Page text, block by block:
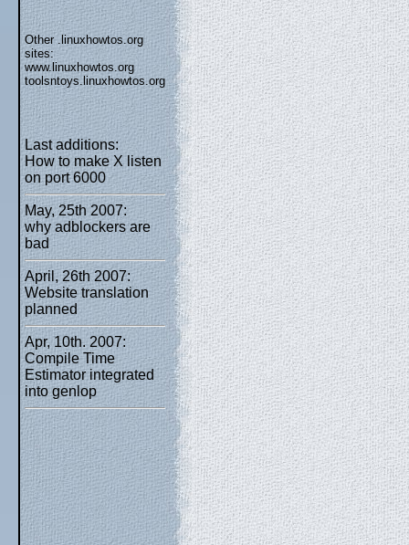
Other .linuxhowtos.org
sites:
www.linuxhowtos.org
toolsntoys.linuxhowtos.org
Last additions:
How to make X listen
on port 6000
May, 25th 2007:
why adblockers are
bad
April, 26th 2007:
Website translation
planned
Apr, 10th. 2007:
Compile Time
Estimator integrated
into genlop